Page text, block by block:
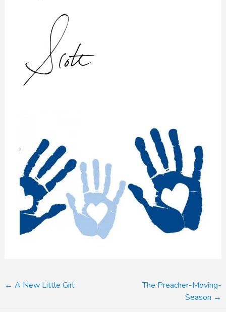
Post
← A New Little Girl
The Preacher-Moving-
Season →